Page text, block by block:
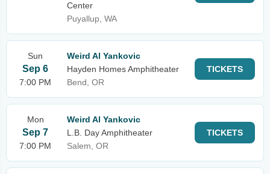
Center
Puyallup, WA
Sun
Sep 6
7:00 PM
Weird Al Yankovic
Hayden Homes Amphitheater
Bend, OR
TICKETS
Mon
Sep 7
7:00 PM
Weird Al Yankovic
L.B. Day Amphitheater
Salem, OR
TICKETS